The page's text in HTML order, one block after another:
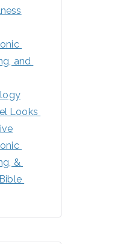
and
Looks
&